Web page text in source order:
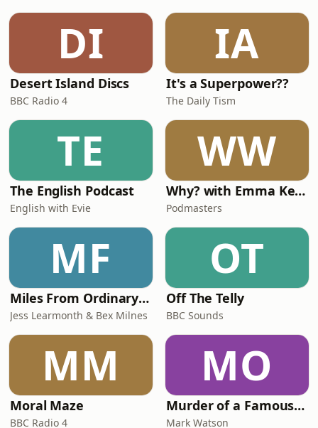
www.westminster-
abbey.org/christmas/
DI
Desert Island Discs
BBC Radio 4
IA
It's a Superpower??
The Daily Tism
TE
The English Podcast
English with Evie
WW
Why? with Emma Kennedy
Podmasters
MF
Miles From Ordinary Podcast
Jess Learmonth & Bex Milnes
OT
Off The Telly
BBC Sounds
MM
Moral Maze
BBC Radio 4
MO
Murder of a Famous Bastard
Mark Watson